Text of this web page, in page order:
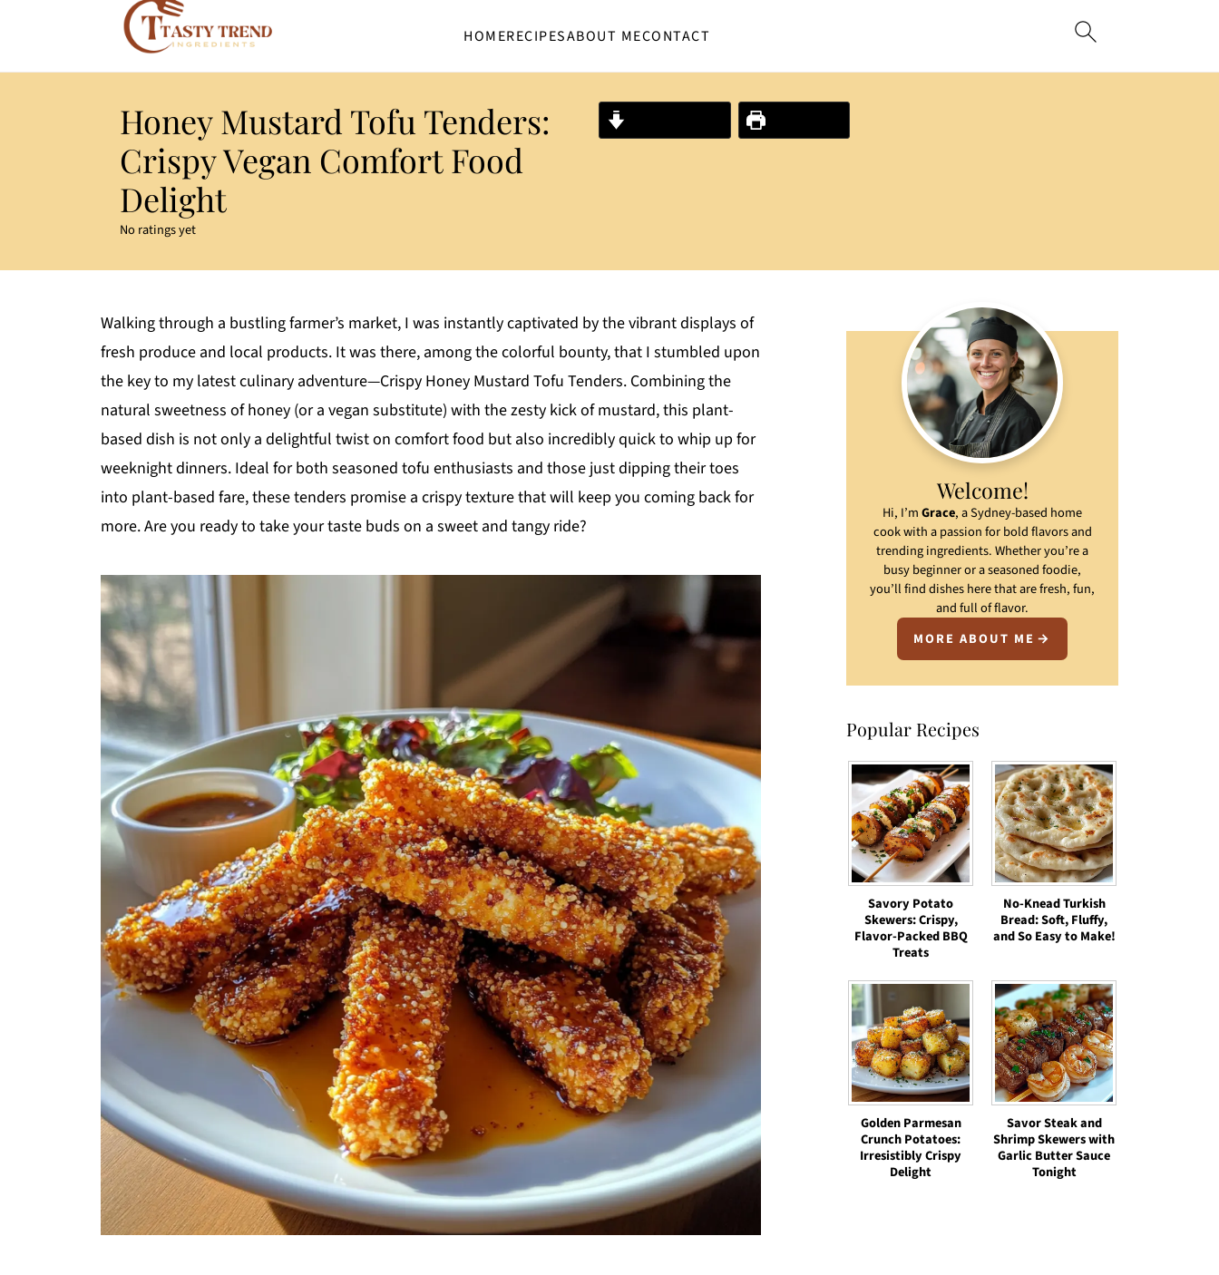
HOMERECIPESABOUT MECONTACT
Honey Mustard Tofu Tenders:
Crispy Vegan Comfort Food
Delight
No ratings yet
Walking through a bustling farmer’s market, I was instantly captivated by the vibrant displays of
fresh produce and local products. It was there, among the colorful bounty, that I stumbled upon
the key to my latest culinary adventure—Crispy Honey Mustard Tofu Tenders. Combining the
natural sweetness of honey (or a vegan substitute) with the zesty kick of mustard, this plant-
based dish is not only a delightful twist on comfort food but also incredibly quick to whip up for
weeknight dinners. Ideal for both seasoned tofu enthusiasts and those just dipping their toes
into plant-based fare, these tenders promise a crispy texture that will keep you coming back for
more. Are you ready to take your taste buds on a sweet and tangy ride?
Welcome!
Hi, I’mGrace, a Sydney-based home
cook with a passion for bold flavors and
trending ingredients. Whether you’re a
busy beginner or a seasoned foodie,
you’ll find dishes here that are fresh, fun,
and full of flavor.
MORE ABOUT ME
Popular Recipes
Savory Potato
Skewers: Crispy,
Flavor-Packed BBQ
Treats
No-Knead Turkish
Bread: Soft, Fluffy,
and So Easy to Make!
Golden Parmesan
Crunch Potatoes:
Irresistibly Crispy
Delight
Savor Steak and
Shrimp Skewers with
Garlic Butter Sauce
Tonight